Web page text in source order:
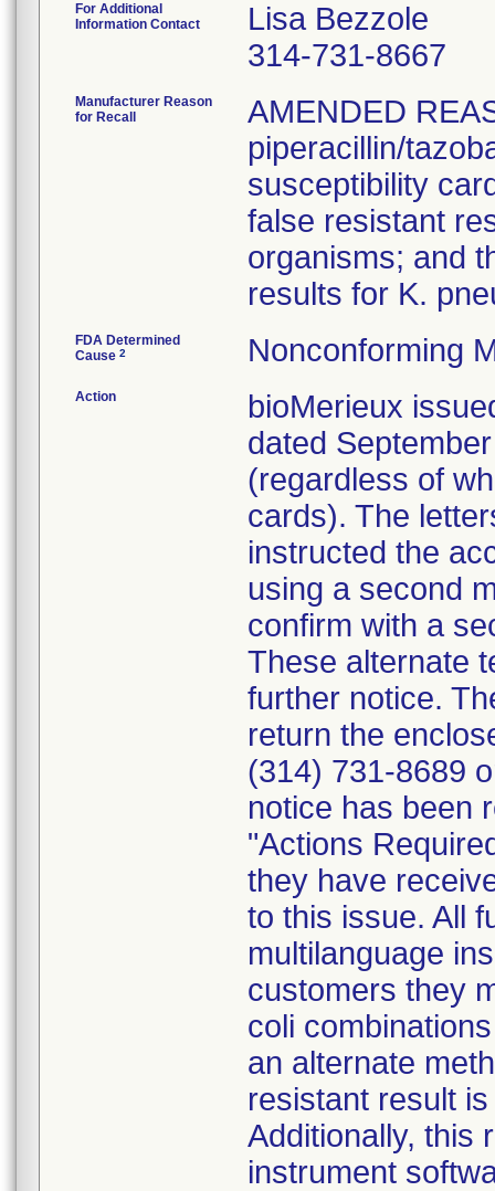
For Additional
Information Contact
Lisa Bezzole
314-731-8667
Manufacturer Reason
for Recall
AMENDED
piperacillin/
susceptibility
false resistant
organisms; and
results for K.
FDA Determined
Cause 2 Nonconforming
Action
bioMerieux
dated
(regardless of
cards). The
instructed the
using a second
confirm with a
These alternate
further notice.
return the
(314) 731-8689
notice has been
"Actions
they have
to this issue. All
multilanguage
customers they
coli
an alternate
resistant result
Additionally, this
instrument